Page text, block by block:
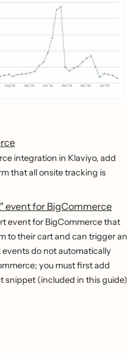
integration in Klaviyo, add
that all onsite tracking is
event for BigCommerce
event for BigCommerce that
to their cart and can trigger an
do not automatically
you must first add
snippet (included in this guide)